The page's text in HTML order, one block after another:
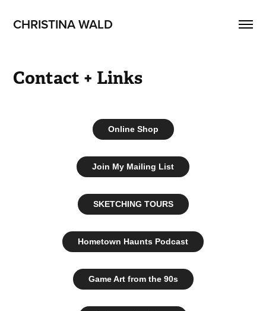
CHRISTINA WALD
Contact + Links
Online Shop
Join My Mailing List
SKETCHING TOURS
Hometown Haunts Podcast
Game Art from the 90s